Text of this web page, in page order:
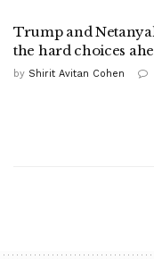
Trump and
the hard choices
by Shirit Avitan Cohen